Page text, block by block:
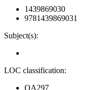
1439869030
9781439869031
Subject(s):
LOC classification:
QA297